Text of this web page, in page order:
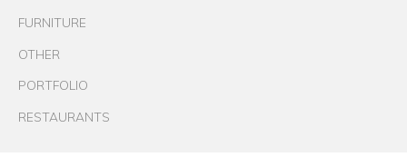
FURNITURE
OTHER
PORTFOLIO
RESTAURANTS